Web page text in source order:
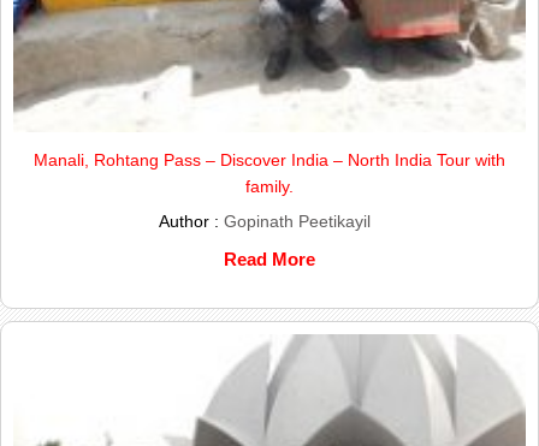
Manali, Rohtang Pass – Discover India – North India Tour with
family.
Author : Gopinath Peetikayil
Read More